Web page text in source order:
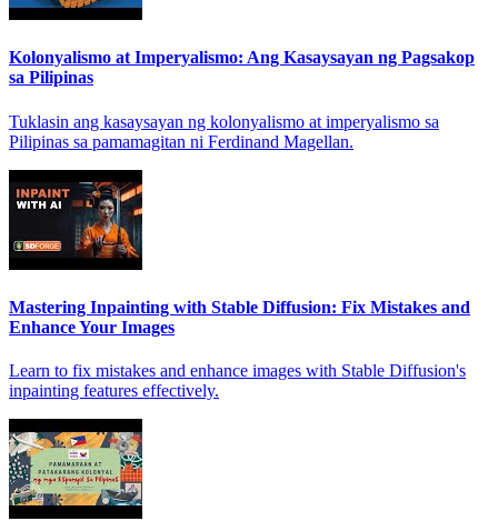
Kolonyalismo at Imperyalismo: Ang Kasaysayan ng Pagsakop
sa Pilipinas
Tuklasin ang kasaysayan ng kolonyalismo at imperyalismo sa
Pilipinas sa pamamagitan ni Ferdinand Magellan.
Mastering Inpainting with Stable Diffusion: Fix Mistakes and
Enhance Your Images
Learn to fix mistakes and enhance images with Stable Diffusion's
inpainting features effectively.